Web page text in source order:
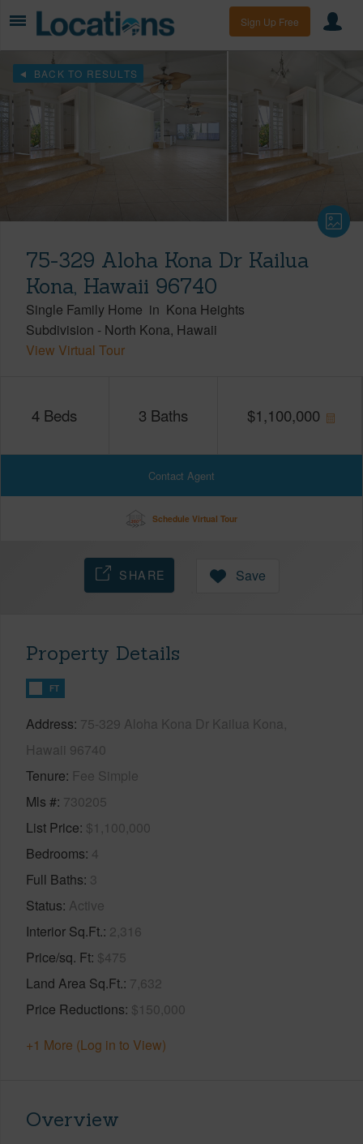
Sign Up Free
BACK TO RESULTS
75-329 Aloha Kona Dr Kailua
Kona, Hawaii 96740
Single Family Home in Kona Heights
Subdivision - North Kona Hawaii
View Virtual Tour
4 Beds 3 Baths $1,100,000
Contact Agent
Schedule Virtual Tour
SHARE Save
Property Details
FT
Address 75-329 Aloha Kona Dr Kailua Kona,
Hawaii 96740
Tenure Fee Simple
Mls # 730205
List Price $1,100,000
Bedrooms 4
Full Baths 3
Status Active
Interior Sq.Ft. 2,316
Price/sq. Ft $475
Land Area Sq.Ft. 7,632
Price Reductions $150,000
+1 More (Log in to View)
Overview